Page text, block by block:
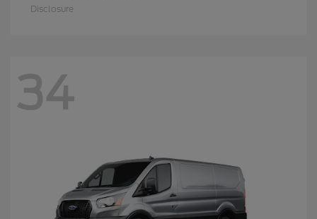
Disclosure
34